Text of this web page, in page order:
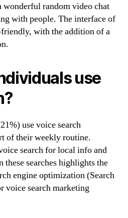
wonderful random video chat
with people. The interface of
friendly, with the addition of a
use
use voice search
of their weekly routine.
search for local info and
these searches highlights the
engine optimization (Search
voice search marketing